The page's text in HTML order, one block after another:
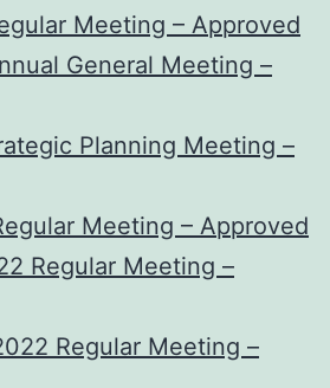
Meeting – Approved
General Meeting –
Planning Meeting –
Meeting – Approved
Regular Meeting –
Regular Meeting –